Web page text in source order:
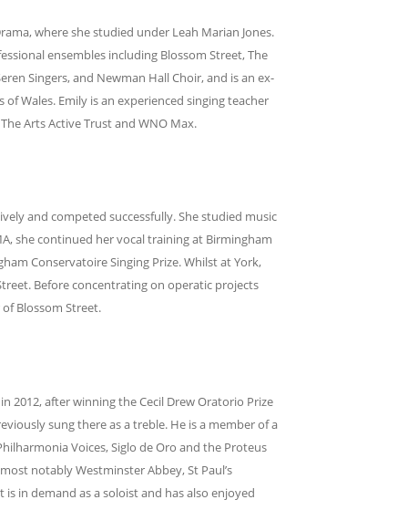
where she studied under Leah Marian Jones.
ensembles including Blossom Street, The
Singers, and Newman Hall Choir, and is an ex-
Wales. Emily is an experienced singing teacher
Arts Active Trust and WNO Max.
and competed successfully. She studied music
she continued her vocal training at Birmingham
Conservatoire Singing Prize. Whilst at York,
Before concentrating on operatic projects
Blossom Street.
2012, after winning the Cecil Drew Oratorio Prize
sung there as a treble. He is a member of a
Voices, Siglo de Oro and the Proteus
notably Westminster Abbey, St Paul’s
in demand as a soloist and has also enjoyed